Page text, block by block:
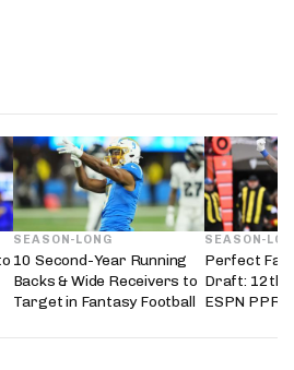
SEASON-LONG
10 Second-Year Running
Backs & Wide Receivers to
Target in Fantasy Football
SEASON-
Perfect
Draft: 12th
ESPN PPR